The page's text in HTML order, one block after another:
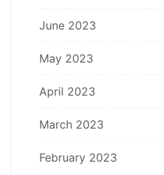
June 2023
May 2023
April 2023
March 2023
February 2023